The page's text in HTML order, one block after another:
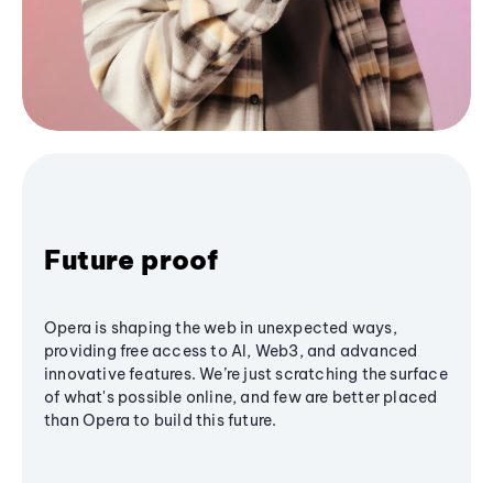
Future proof
Opera is shaping the web in unexpected ways,
providing free access to AI, Web3, and advanced
innovative features. We’re just scratching the surface
of what's possible online, and few are better placed
than Opera to build this future.